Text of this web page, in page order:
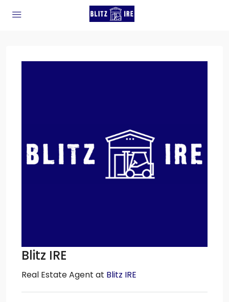
Blitz IRE
Real Estate Agent at Blitz IRE